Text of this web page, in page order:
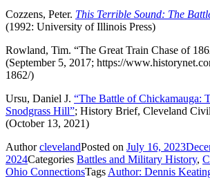
Cozzens, Peter. This Terrible Sound: The
(1992: University of Illinois Press)
Rowland, Tim. “The Great Train Chase of
(September 5, 2017; https://
1862/)
Ursu, Daniel J. “The Battle of Chickamauga:
Snodgrass Hill”; History Brief, Cleveland
(October 13, 2021)
AuthorclevelandPosted on July 16, 2023
2024Categories Battles and Military History,
Ohio ConnectionsTags Author: Dennis